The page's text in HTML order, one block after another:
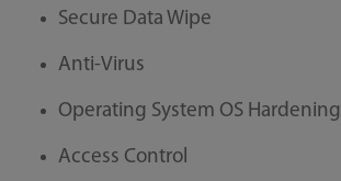
Secure Data Wipe
Anti-Virus
Operating System OS Hardening
Access Control